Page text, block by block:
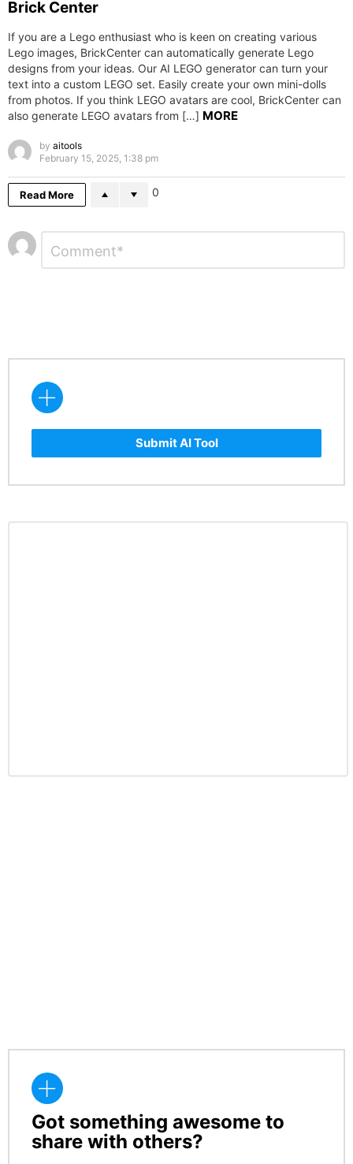
Brick Center
If you are a Lego enthusiast who is keen on creating various
Lego images, BrickCenter can automatically generate Lego
designs from your ideas. Our AI LEGO generator can turn your
text into a custom LEGO set. Easily create your own mini-dolls
from photos. If you think LEGO avatars are cool, BrickCenter can
also generate LEGO avatars from […] MORE
by aitools
February 15, 2025, 1:38 pm
Read More 0
Leave
a
Comment
Submit AI Tool
CREATE
Got something awesome to
share with others?